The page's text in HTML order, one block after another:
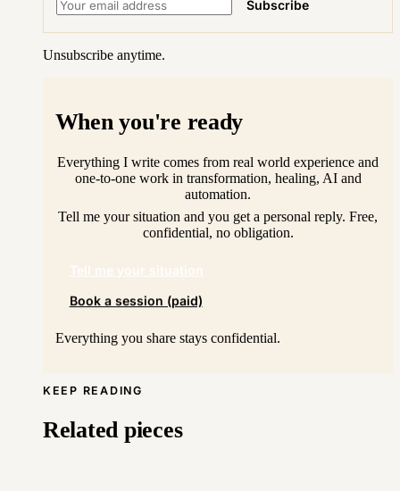
Subscribe
Unsubscribe anytime.
When you're ready
Everything I write comes from real world experience and
one-to-one work in transformation, healing, AI and
automation.
Tell me your situation and you get a personal reply. Free,
confidential, no obligation.
Tell me your situation
Book a session (paid)
Everything you share stays confidential.
KEEP READING
Related pieces